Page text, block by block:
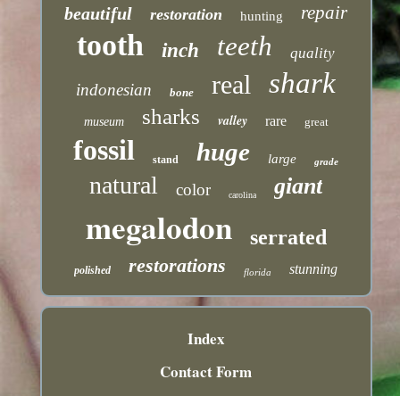
beautiful restoration hunting repair
tooth inch teeth quality
indonesian bone real shark
museum sharks valley rare great
fossil stand huge large grade
natural color carolina giant
megalodon serrated
polished restorations florida stunning
Index
Contact Form